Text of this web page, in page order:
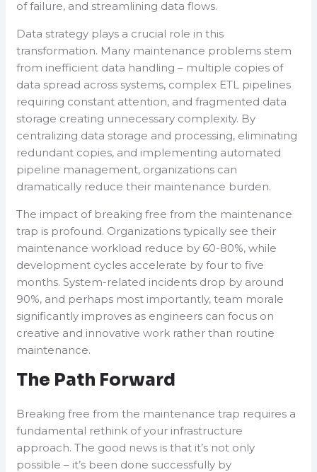
of failure, and streamlining data flows.
Data strategy plays a crucial role in this
transformation. Many maintenance problems stem
from inefficient data handling – multiple copies of
data spread across systems, complex ETL pipelines
requiring constant attention, and fragmented data
storage creating unnecessary complexity. By
centralizing data storage and processing, eliminating
redundant copies, and implementing automated
pipeline management, organizations can
dramatically reduce their maintenance burden.
The impact of breaking free from the maintenance
trap is profound. Organizations typically see their
maintenance workload reduce by 60-80%, while
development cycles accelerate by four to five
months. System-related incidents drop by around
90%, and perhaps most importantly, team morale
significantly improves as engineers can focus on
creative and innovative work rather than routine
maintenance.
The Path Forward
Breaking free from the maintenance trap requires a
fundamental rethink of your infrastructure
approach. The good news is that it’s not only
possible – it’s been done successfully by